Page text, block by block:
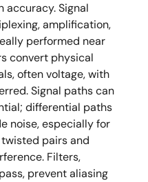
accuracy. Signal
amplification,
performed near
convert physical
often voltage, with
Signal paths can
differential paths
noise, especially for
pairs and
Filters,
prevent aliasing